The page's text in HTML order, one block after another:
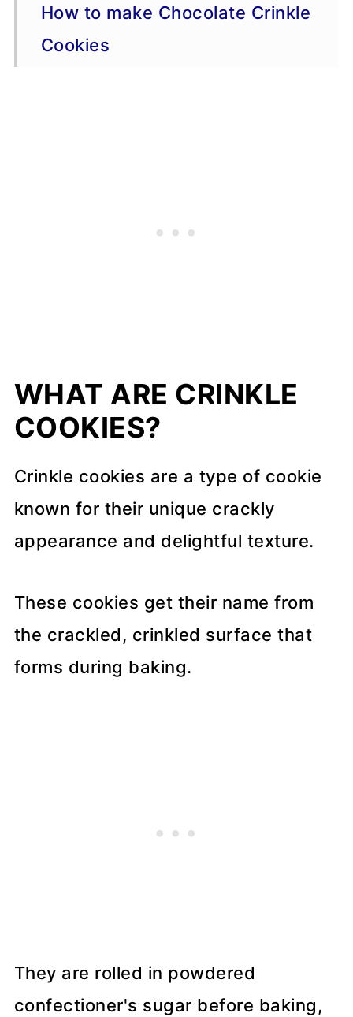
How to make Chocolate Crinkle
Cookies
WHAT ARE CRINKLE
COOKIES?
Crinkle cookies are a type of cookie
known for their unique crackly
appearance and delightful texture.
These cookies get their name from
the crackled, crinkled surface that
forms during baking.
They are rolled in powdered
confectioner's sugar before baking,